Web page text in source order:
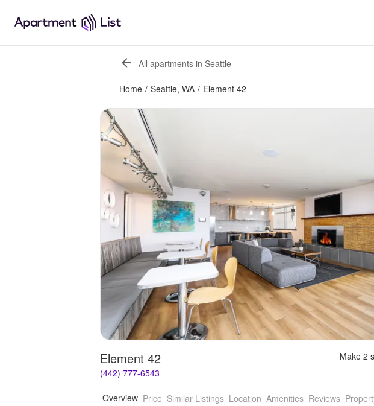
All apartments in Seattle
Home / Seattle, WA / Element 42
Element 42
(442) 777-6543
Make 2
Overview Price Similar Listings Location Amenities Reviews